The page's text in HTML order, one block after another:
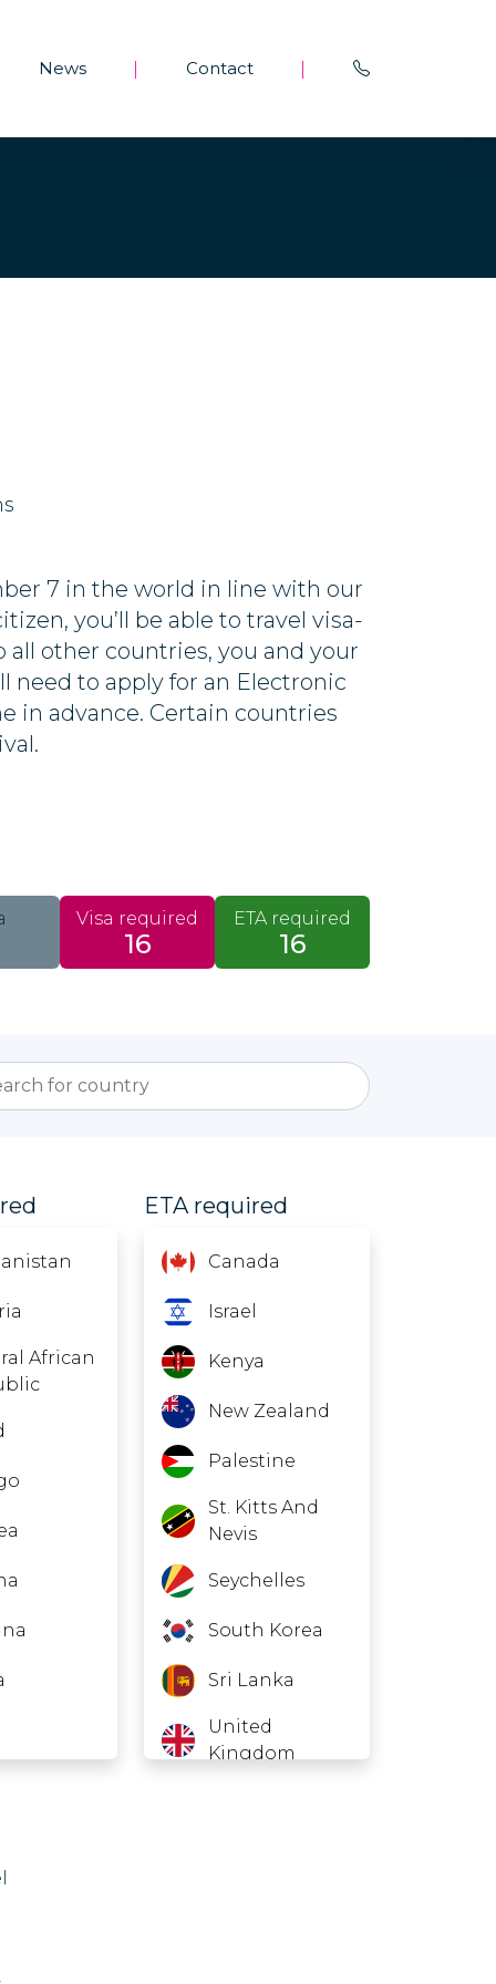
News Contact
7 in the world in line with our
you’ll be able to travel visa-
all other countries, you and your
need to apply for an Electronic
in advance. Certain countries
Visa required
16
ETA required
16
African
Korea
ETA required
Canada
Israel
Kenya
New Zealand
Palestine
St. Kitts And
Nevis
Seychelles
South Korea
Sri Lanka
United
Kingdom